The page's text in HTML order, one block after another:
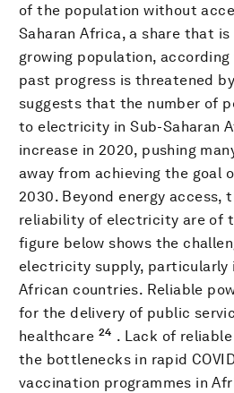
of the population without
Saharan Africa, a share that
growing population,
past progress is threatened by
suggests that the number of
to electricity in Sub-Saharan
increase in 2020, pushing
away from achieving the goal
2030. Beyond energy access,
reliability of electricity are of
figure below shows the
electricity supply, particularly
African countries. Reliable
for the delivery of public
healthcare 24 . Lack of
the bottlenecks in rapid
vaccination programmes in